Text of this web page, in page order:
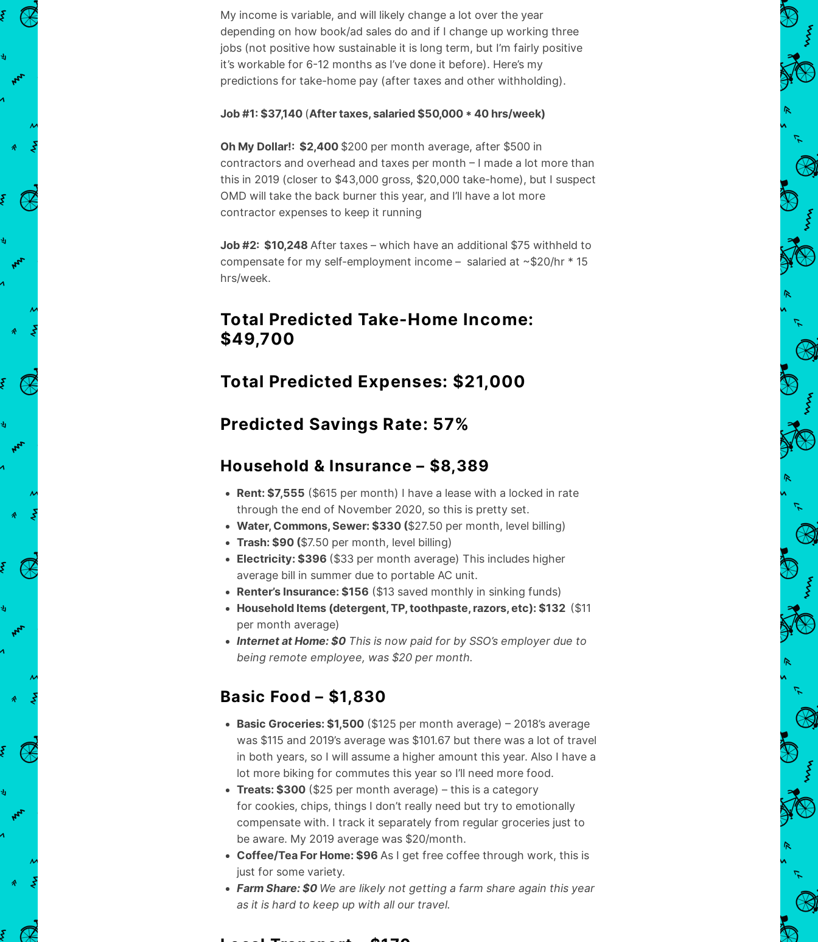
My income is variable, and will likely change a lot over the year
depending on how book/ad sales do and if I change up working three
jobs (not positive how sustainable it is long term, but I’m fairly positive
it’s workable for 6-12 months as I’ve done it before). Here’s my
predictions for take-home pay (after taxes and other withholding).
Job #1: $37,140 (After taxes, salaried $50,000 * 40 hrs/week)
Oh My Dollar!: $2,400 $200 per month average, after $500 in
contractors and overhead and taxes per month – I made a lot more than
this in 2019 (closer to $43,000 gross, $20,000 take-home), but I suspect
OMD will take the back burner this year, and I’ll have a lot more
contractor expenses to keep it running
Job #2: $10,248 After taxes – which have an additional $75 withheld to
compensate for my self-employment income – salaried at ~$20/hr * 15
hrs/week.
Total Predicted Take-Home Income:
$49,700
Total Predicted Expenses: $21,000
Predicted Savings Rate: 57%
Household & Insurance – $8,389
Rent: $7,555 ($615 per month) I have a lease with a locked in rate
through the end of November 2020, so this is pretty set.
Water, Commons, Sewer: $330 ($27.50 per month, level billing)
Trash: $90 ($7.50 per month, level billing)
Electricity: $396 ($33 per month average) This includes higher
average bill in summer due to portable AC unit.
Renter’s Insurance: $156 ($13 saved monthly in sinking funds)
Household Items (detergent, TP, toothpaste, razors, etc): $132 ($11
per month average)
Internet at Home: $0 This is now paid for by SSO’s employer due to
being remote employee, was $20 per month.
Basic Food – $1,830
Basic Groceries: $1,500 ($125 per month average) – 2018’s average
was $115 and 2019’s average was $101.67 but there was a lot of travel
in both years, so I will assume a higher amount this year. Also I have a
lot more biking for commutes this year so I’ll need more food.
Treats: $300 ($25 per month average) – this is a category
for cookies, chips, things I don’t really need but try to emotionally
compensate with. I track it separately from regular groceries just to
be aware. My 2019 average was $20/month.
Coffee/Tea For Home: $96 As I get free coffee through work, this is
just for some variety.
Farm Share: $0 We are likely not getting a farm share again this year
as it is hard to keep up with all our travel.